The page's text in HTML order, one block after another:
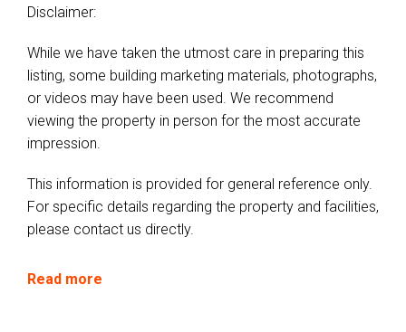
Disclaimer:
While we have taken the utmost care in preparing this
listing, some building marketing materials, photographs,
or videos may have been used. We recommend
viewing the property in person for the most accurate
impression.
This information is provided for general reference only.
For specific details regarding the property and facilities,
please contact us directly.
Read more